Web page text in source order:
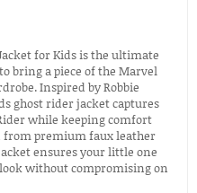
for Kids is the ultimate
bring a piece of the Marvel
Inspired by Robbie
ghost rider jacket captures
while keeping comfort
premium faux leather
ensures your little one
without compromising on